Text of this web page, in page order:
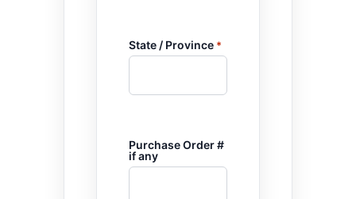
State / Province *
Purchase Order #
if any